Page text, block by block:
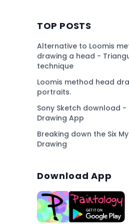
TOP POSTS
Alternative to Loomis
drawing a head -
technique
Loomis method head
portraits.
Sony Sketch download -
Drawing App
Breaking down the Six
Drawing
Download App